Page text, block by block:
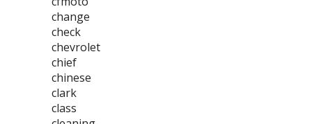
change
check
chevrolet
chief
chinese
clark
class